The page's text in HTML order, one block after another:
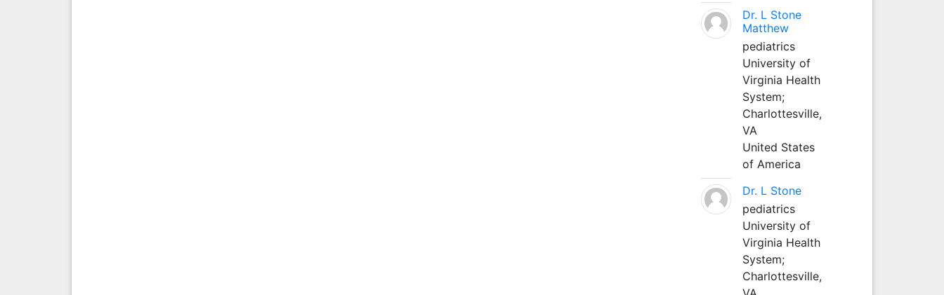
Dr. L Stone
Matthew
pediatrics
University of
Virginia Health
System;
Charlottesville,
VA
United States
of America
Dr. L Stone
pediatrics
University of
Virginia Health
System;
Charlottesville,